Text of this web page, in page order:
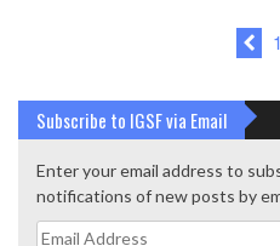
1
Subscribe to IGSF via Email
Enter your email address to
notifications of new posts by
Email